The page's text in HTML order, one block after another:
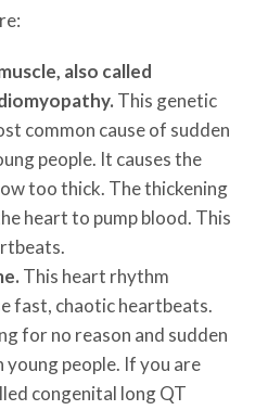
also called
This genetic
common cause of sudden
people. It causes the
too thick. The thickening
heart to pump blood. This
This heart rhythm
fast, chaotic heartbeats.
for no reason and sudden
young people. If you are
congenital long QT